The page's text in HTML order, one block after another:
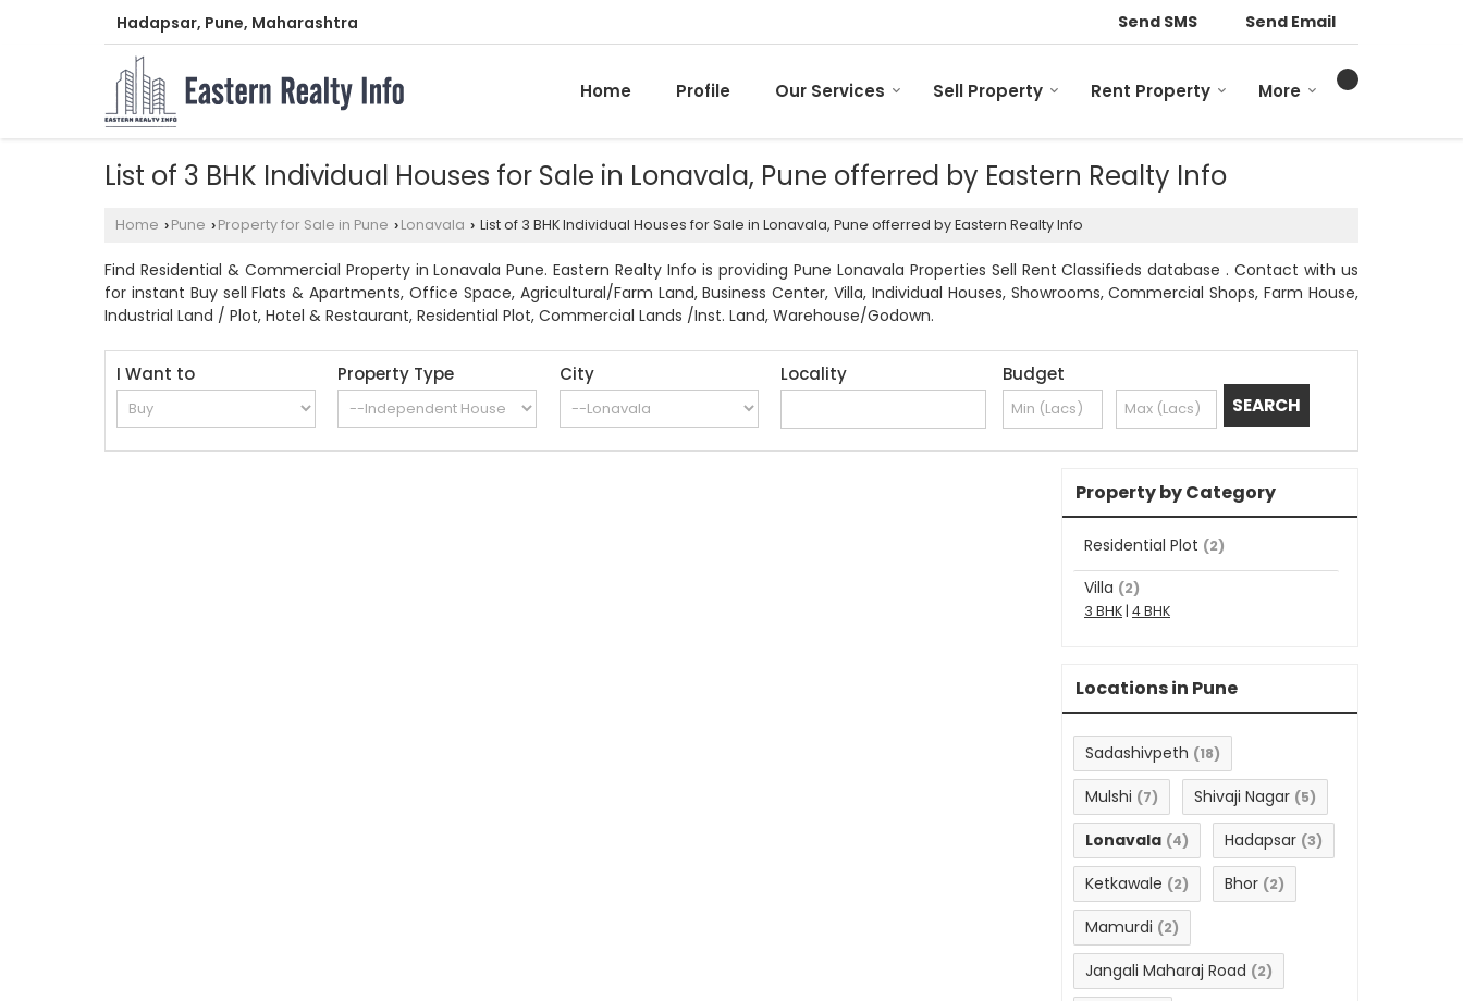
Hadapsar, Pune, Maharashtra Send SMS Send Email
Home Profile Our Services Sell Property Rent Property More
List of 3 BHK Individual Houses for Sale in Lonavala, Pune offerred by Eastern Realty Info
Home › Pune › Property for Sale in Pune › Lonavala › List of 3 BHK Individual Houses for Sale in Lonavala, Pune offerred by Eastern Realty Info
Find Residential & Commercial Property in Lonavala Pune. Eastern Realty Info is providing Pune Lonavala Properties Sell Rent Classifieds database . Contact with us
for instant Buy sell Flats & Apartments, Office Space, Agricultural/Farm Land, Business Center, Villa, Individual Houses, Showrooms, Commercial Shops, Farm House,
Industrial Land / Plot, Hotel & Restaurant, Residential Plot, Commercial Lands /Inst. Land, Warehouse/Godown.
I Want to Property Type City Locality Budget
Property by Category
Residential Plot (2)
Villa (2)
3 BHK | 4 BHK
Locations in Pune
Sadashivpeth (18)
Mulshi (7) Shivaji Nagar (5)
Lonavala (4) Hadapsar (3)
Ketkawale (2) Bhor (2)
Mamurdi (2)
Jangali Maharaj Road (2)